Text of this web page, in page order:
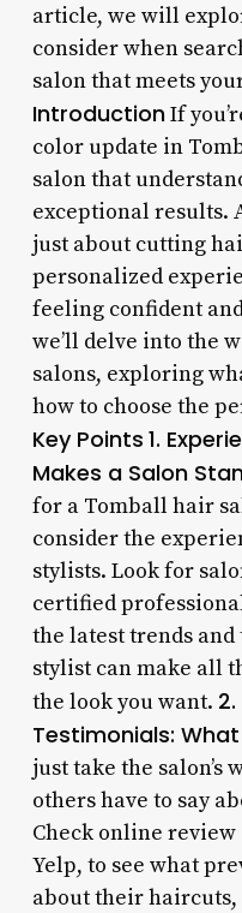
article, we will
consider when
salon that meets
IntroductionIf
color update in
salon that
exceptional results.
just about cutting
personalized
feeling confident
we’ll delve into the
salons, exploring
how to choose the
Key Points 1.
Makes a Salon
for a Tomball hair
consider the
stylists. Look for
certified
the latest trends
stylist can make all
the look you want.
Testimonials:
just take the salon’s
others have to say
Check online review
Yelp, to see what
about their